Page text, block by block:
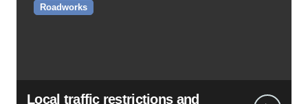
Roadworks
Local traffic restrictions and